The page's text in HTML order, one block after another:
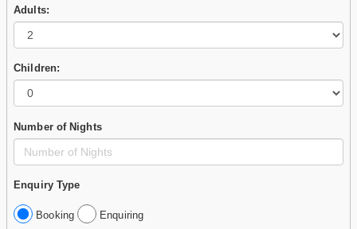
Adults:
Children:
Number of Nights
Enquiry Type
Booking Enquiring